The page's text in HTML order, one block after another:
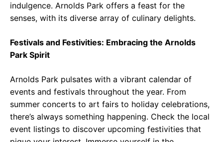
indulgence. Arnolds Park offers a feast for the
senses, with its diverse array of culinary delights.
Festivals and Festivities: Embracing the Arnolds
Park Spirit
Arnolds Park pulsates with a vibrant calendar of
events and festivals throughout the year. From
summer concerts to art fairs to holiday celebrations,
there’s always something happening. Check the local
event listings to discover upcoming festivities that